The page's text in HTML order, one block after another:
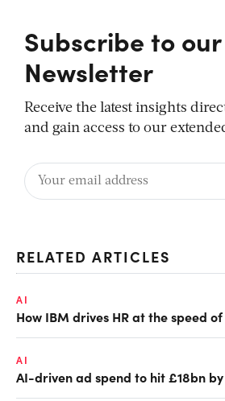
Subscribe to
Newsletter
Receive the latest insights
and gain access to our
RELATED ARTICLES
AI
How IBM drives HR at the speed of
AI
AI-driven ad spend to hit £18bn by